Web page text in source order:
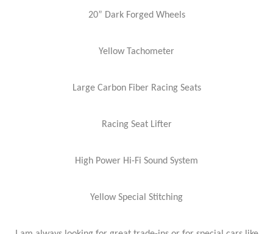
20” Dark Forged Wheels
Yellow Tachometer
Large Carbon Fiber Racing Seats
Racing Seat Lifter
High Power Hi-Fi Sound System
Yellow Special Stitching